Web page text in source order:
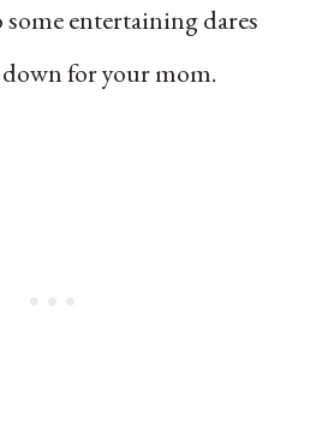
entertaining dares
for your mom.